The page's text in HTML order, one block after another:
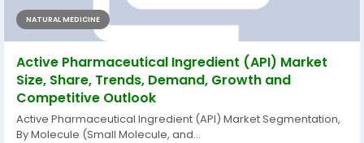
NATURAL MEDICINE
Active Pharmaceutical Ingredient (API) Market
Size, Share, Trends, Demand, Growth and
Competitive Outlook
Active Pharmaceutical Ingredient (API) Market Segmentation,
By Molecule (Small Molecule, and...